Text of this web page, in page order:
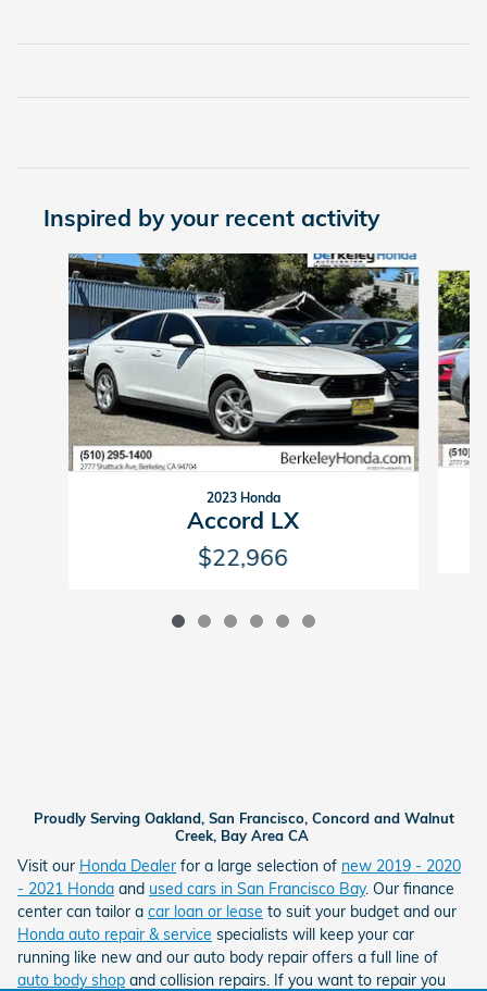
Inspired by your recent activity
Slide 1 of 6
2023 Honda
Accord LX
$22,966
Proudly Serving Oakland, San Francisco, Concord and Walnut
Creek, Bay Area CA
Visit our Honda Dealer for a large selection of new 2019 - 2020
- 2021 Honda and used cars in San Francisco Bay. Our finance
center can tailor a car loan or lease to suit your budget and our
Honda auto repair & service specialists will keep your car
running like new and our auto body repair offers a full line of
auto body shop and collision repairs. If you want to repair you